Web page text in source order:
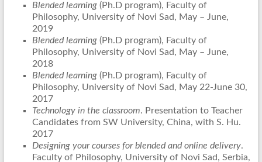
Blended learning(Ph.D program), Faculty of
Philosophy, University of Novi Sad, May – June,
2019
Blended learning(Ph.D program), Faculty of
Philosophy, University of Novi Sad, May – June,
2018
Blended learning(Ph.D program), Faculty of
Philosophy, University of Novi Sad, May 22-June 30,
2017
Technology in the classroom. Presentation to Teacher
Candidates from SW University, China, with S. Hu.
2017
Designing your courses for blended and online delivery.
Faculty of Philosophy, University of Novi Sad, Serbia,